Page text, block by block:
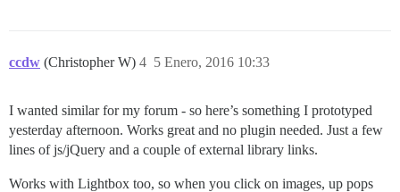
ccdw (Christopher W) 5 Enero, 2016 10:33
4
I wanted similar for my forum - so here’s something I prototyped
yesterday afternoon. Works great and no plugin needed. Just a few
lines of js/jQuery and a couple of external library links.
Works with Lightbox too, so when you click on images, up pops